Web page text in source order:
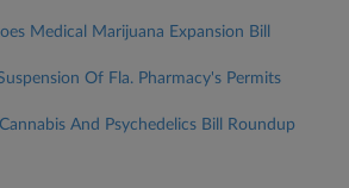
Medical Marijuana Expansion Bill
Of Fla. Pharmacy's Permits
And Psychedelics Bill Roundup